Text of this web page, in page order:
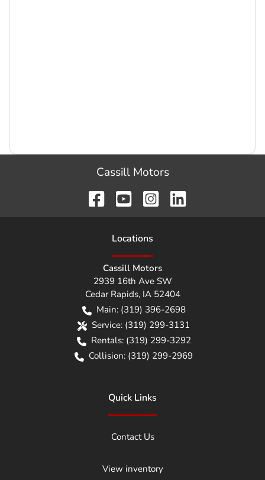
Cassill Motors
Locations
Cassill Motors
2939 16th Ave SW
Cedar Rapids, IA 52404
Main: (319) 396-2698
Service: (319) 299-3131
Rentals: (319) 299-3292
Collision: (319) 299-2969
Quick Links
Contact Us
View inventory